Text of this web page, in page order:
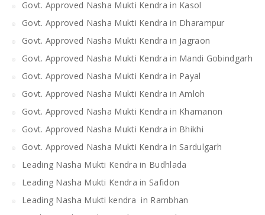
Govt. Approved Nasha Mukti Kendra in Kasol
Govt. Approved Nasha Mukti Kendra in Dharampur
Govt. Approved Nasha Mukti Kendra in Jagraon
Govt. Approved Nasha Mukti Kendra in Mandi Gobindgarh
Govt. Approved Nasha Mukti Kendra in Payal
Govt. Approved Nasha Mukti Kendra in Amloh
Govt. Approved Nasha Mukti Kendra in Khamanon
Govt. Approved Nasha Mukti Kendra in Bhikhi
Govt. Approved Nasha Mukti Kendra in Sardulgarh
Leading Nasha Mukti Kendra in Budhlada
Leading Nasha Mukti Kendra in Safidon
Leading Nasha Mukti kendra in Rambhan